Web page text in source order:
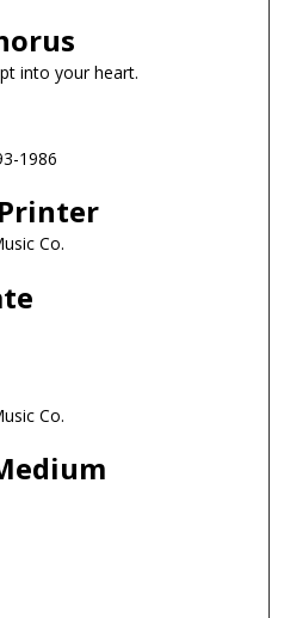
into your heart.
1986
Co.
Co.